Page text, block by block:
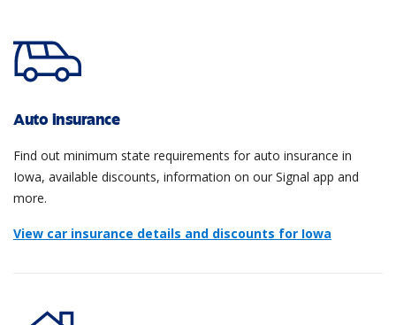
Auto insurance
Find out minimum state requirements for auto insurance in
Iowa, available discounts, information on our Signal app and
more.
View car insurance details and discounts for Iowa